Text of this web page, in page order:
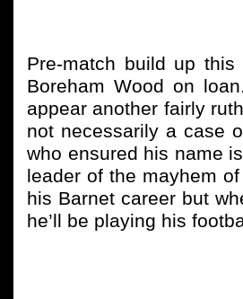
Pre-match build up
Boreham Wood on
appear another fairly
not necessarily a case
who ensured his name
leader of the mayhem
his Barnet career but
he’ll be playing his